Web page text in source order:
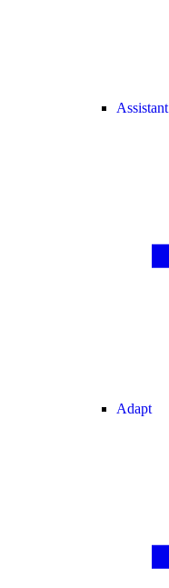
Assistant
Adapt